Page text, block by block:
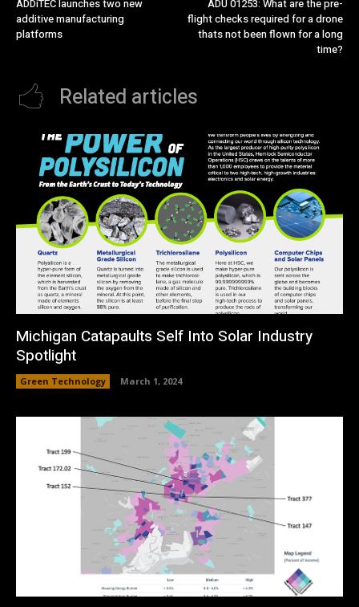
ADDiTEC launches two new
additive manufacturing
platforms
ADU 01253: What are the pre-
flight checks required for a drone
thats not been flown for a long
time?
Related articles
Michigan Catapaults Self Into Solar Industry
Spotlight
Green Technology March 1, 2024